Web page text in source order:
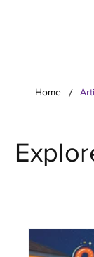
Home /